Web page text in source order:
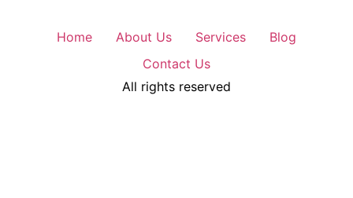
Home About Us Services
Blog
Contact Us
All rights reserved